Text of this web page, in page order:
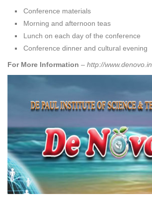
Conference materials
Morning and afternoon teas
Lunch on each day of the conference
Conference dinner and cultural evening
For More Information – http://www.denovo.in